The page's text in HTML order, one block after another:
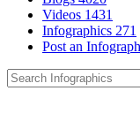
Videos 1431
Infographics 271
Post an